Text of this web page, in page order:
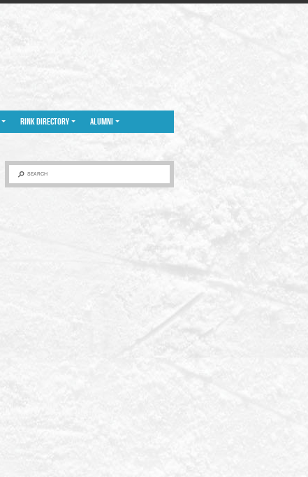
RINK DIRECTORY ALUMNI
SEARCH